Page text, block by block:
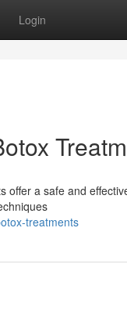
Login
offer a safe and
treatments